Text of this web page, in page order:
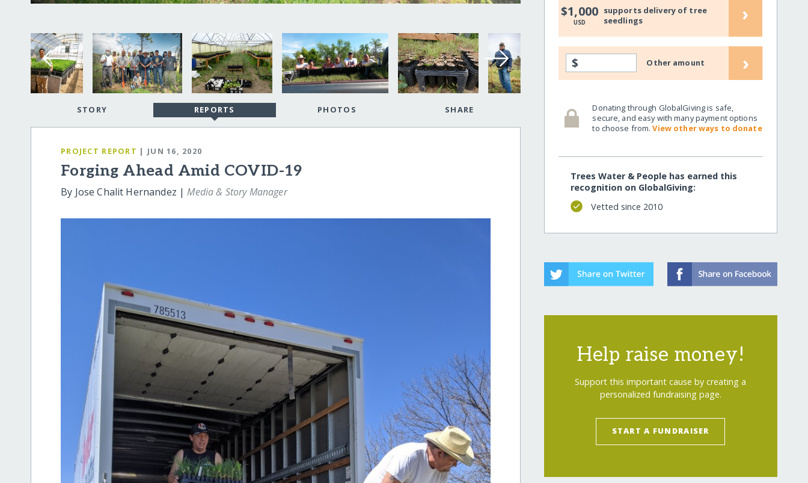
STORY REPORTS PHOTOS SHARE
PROJECT REPORT | JUN 16, 2020
Forging Ahead Amid COVID-19
By Jose Chalit Hernandez |Media & Story Manager
$1,000
USD
supports delivery of tree
seedlings
›
$ Other amount ›
Donating through GlobalGiving is safe,
secure, and easy with many payment options
to choose from.View other ways to donate
Trees Water & People has earned this
recognition on GlobalGiving:
Vetted since 2010
Help raise money!
Support this important cause by creating a
personalized fundraising page.
START A FUNDRAISER